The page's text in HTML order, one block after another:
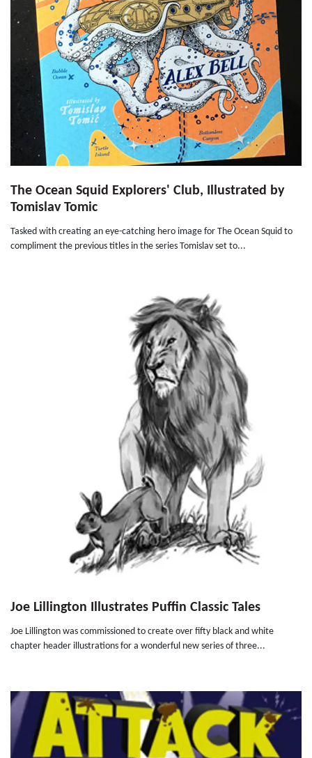
The Ocean Squid Explorers' Club, Illustrated by
Tomislav Tomic
Tasked with creating an eye-catching hero image for The Ocean Squid to
compliment the previous titles in the series Tomislav set to...
Joe Lillington Illustrates Puffin Classic Tales
Joe Lillington was commissioned to create over fifty black and white
chapter header illustrations for a wonderful new series of three...